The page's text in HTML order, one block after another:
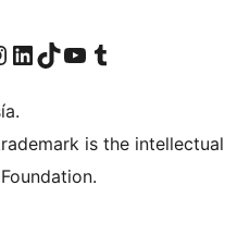
pageInstagram account
Visit our LinkedIn account
Visit our TikTok account
Visit our YouTube channel
Visit our Tumblr account
is the